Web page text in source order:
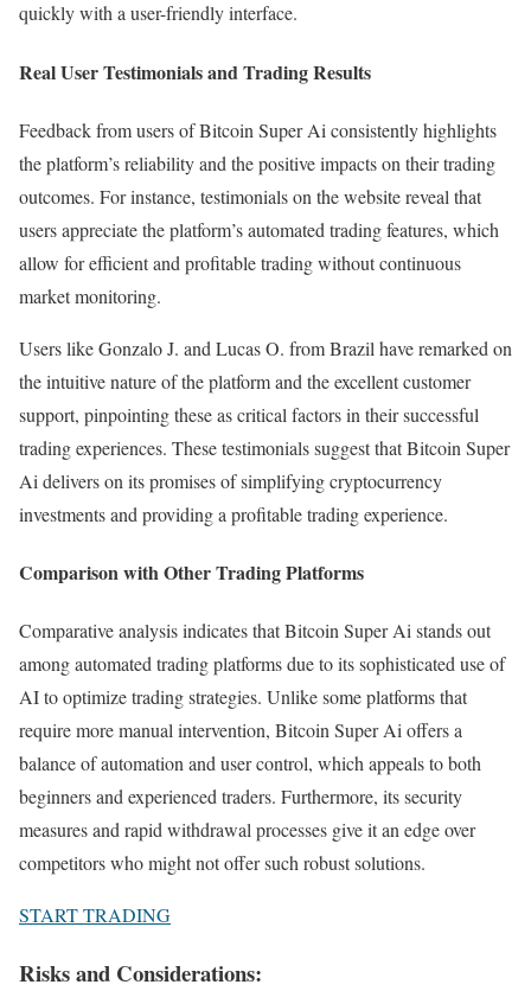
quickly with a user-friendly interface.
Real User Testimonials and Trading Results
Feedback from users of Bitcoin Super Ai consistently highlights
the platform’s reliability and the positive impacts on their trading
outcomes. For instance, testimonials on the website reveal that
users appreciate the platform’s automated trading features, which
allow for efficient and profitable trading without continuous
market monitoring.
Users like Gonzalo J. and Lucas O. from Brazil have remarked on
the intuitive nature of the platform and the excellent customer
support, pinpointing these as critical factors in their successful
trading experiences. These testimonials suggest that Bitcoin Super
Ai delivers on its promises of simplifying cryptocurrency
investments and providing a profitable trading experience.
Comparison with Other Trading Platforms
Comparative analysis indicates that Bitcoin Super Ai stands out
among automated trading platforms due to its sophisticated use of
AI to optimize trading strategies. Unlike some platforms that
require more manual intervention, Bitcoin Super Ai offers a
balance of automation and user control, which appeals to both
beginners and experienced traders. Furthermore, its security
measures and rapid withdrawal processes give it an edge over
competitors who might not offer such robust solutions.
START TRADING
Risks and Considerations: